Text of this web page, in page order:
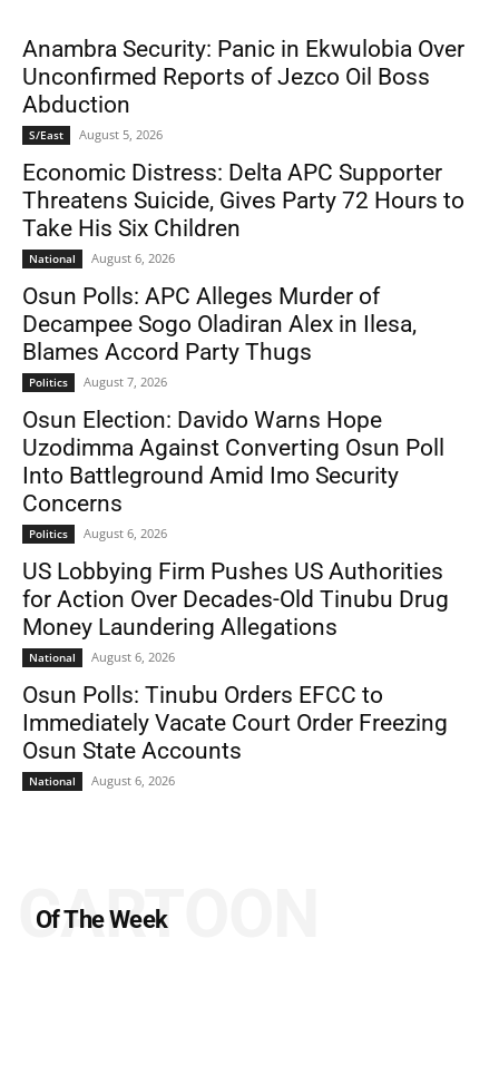
Anambra Security: Panic in Ekwulobia Over
Unconfirmed Reports of Jezco Oil Boss
Abduction
S/East August 5, 2026
Economic Distress: Delta APC Supporter
Threatens Suicide, Gives Party 72 Hours to
Take His Six Children
National August 6, 2026
Osun Polls: APC Alleges Murder of
Decampee Sogo Oladiran Alex in Ilesa,
Blames Accord Party Thugs
Politics August 7, 2026
Osun Election: Davido Warns Hope
Uzodimma Against Converting Osun Poll
Into Battleground Amid Imo Security
Concerns
Politics August 6, 2026
US Lobbying Firm Pushes US Authorities
for Action Over Decades-Old Tinubu Drug
Money Laundering Allegations
National August 6, 2026
Osun Polls: Tinubu Orders EFCC to
Immediately Vacate Court Order Freezing
Osun State Accounts
National August 6, 2026
Of The Week
CARTOON